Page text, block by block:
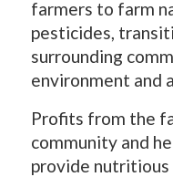
farmers to farm
pesticides,
surrounding
environment and
Profits from the
community and
provide nutritious